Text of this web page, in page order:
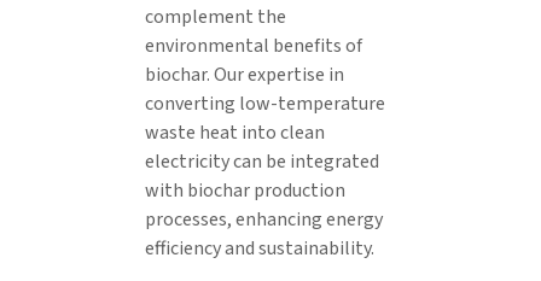
complement the
environmental benefits of
biochar. Our expertise in
converting low-temperature
waste heat into clean
electricity can be integrated
with biochar production
processes, enhancing energy
efficiency and sustainability.